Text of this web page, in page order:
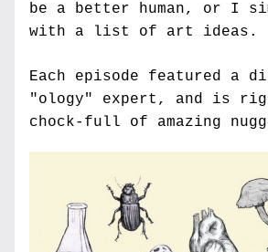
be a better human, or I
with a list of art ideas.
Each episode featured a
"ology" expert, and is
chock-full of amazing